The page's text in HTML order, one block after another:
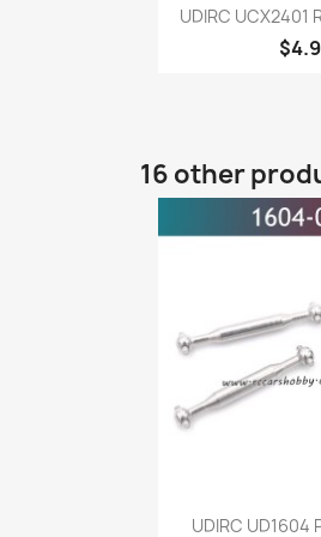

UDIRC UCX2401
16 other

UDIRC UD1604